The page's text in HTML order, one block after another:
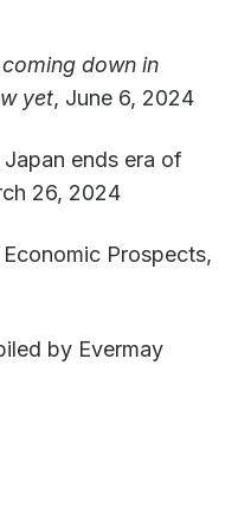
down in
yet, June 6, 2024
ends era of
26, 2024
Prospects,
by Evermay